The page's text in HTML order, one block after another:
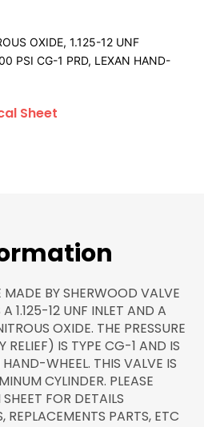
OXIDE, 1.125-12 UNF
PSI CG-1 PRD, LEXAN HAND-
Sheet
MADE BY SHERWOOD VALVE
1.125-12 UNF INLET AND A
OXIDE. THE PRESSURE
RELIEF) IS TYPE CG-1 AND IS
WHEEL. THIS VALVE IS
CYLINDER. PLEASE
FOR DETAILS
REPLACEMENTS PARTS, ETC